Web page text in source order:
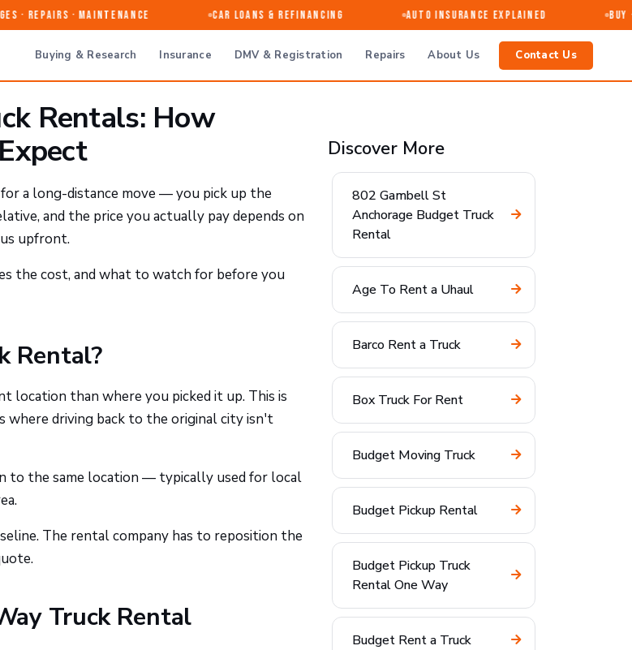
· Repairs · Maintenance Car Loans & Refinancing Auto Insurance Explained Buy
Buying & Research Insurance DMV & Registration Repairs About Us Contact Us
Rentals: How
a long-distance move — you pick up the
and the price you actually pay depends on
upfront.
the cost, and what to watch for before you
Rental?
location than where you picked it up. This is
driving back to the original city isn't
to the same location — typically used for local
The rental company has to reposition the
Truck Rental
Discover More
802 Gambell St
Anchorage Budget Truck
Rental
Age To Rent a Uhaul
Barco Rent a Truck
Box Truck For Rent
Budget Moving Truck
Budget Pickup Rental
Budget Pickup Truck
Rental One Way
Budget Rent a Truck